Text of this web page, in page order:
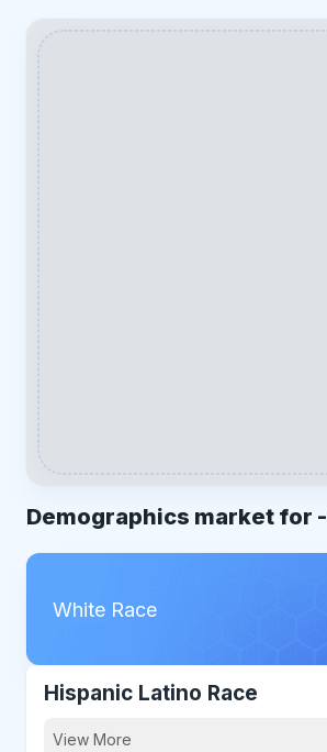
Demographics market for -
White Race
Hispanic Latino Race
View More